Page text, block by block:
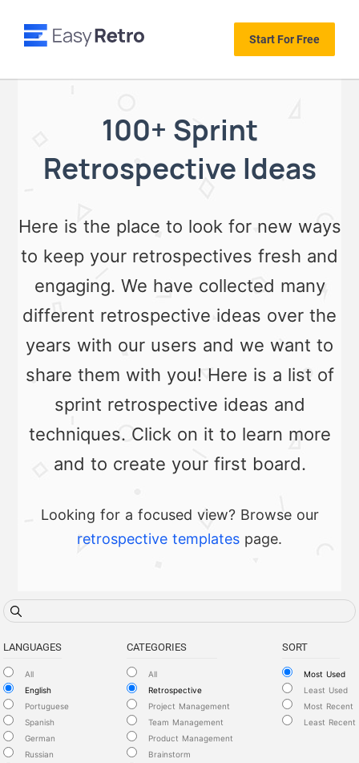
Start For Free
100+ Sprint
Retrospective Ideas
Here is the place to look for new ways
to keep your retrospectives fresh and
engaging. We have collected many
different retrospective ideas over the
years with our users and we want to
share them with you! Here is a list of
sprint retrospective ideas and
techniques. Click on it to learn more
and to create your first board.
Looking for a focused view? Browse our
retrospective templates page.
LANGUAGES
All
English
Portuguese
Spanish
German
Russian
CATEGORIES
All
Retrospective
Project Management
Team Management
Product Management
Brainstorm
SORT
Most Used
Least Used
Most Recent
Least Recent